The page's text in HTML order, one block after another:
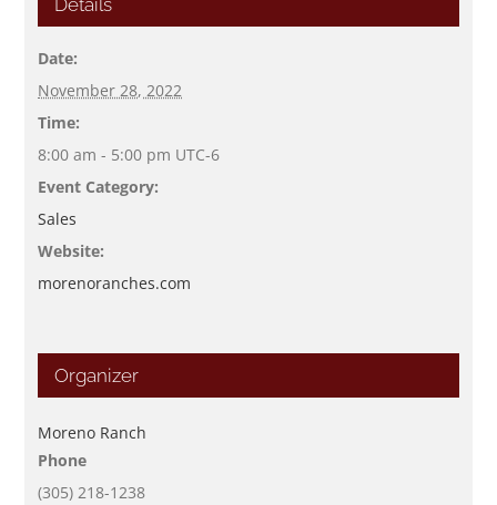
Details
Date:
November 28, 2022
Time:
8:00 am - 5:00 pm UTC-6
Event Category:
Sales
Website:
morenoranches.com
Organizer
Moreno Ranch
Phone
(305) 218-1238